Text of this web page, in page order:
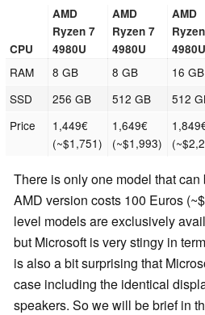
CPU
AMD
Ryzen 7
4980U
AMD
Ryzen 7
4980U
AMD
4980U
RAM 8 GB 8 GB 16 GB
SSD
256 GB 512 GB 512
Price
1,449€
(~$1,751)
1,649€
(~$1,993)
There is only one model that
AMD version costs 100 Euros
level models are exclusively
but Microsoft is very stingy in
is also a bit surprising that
case including the identical
speakers. So we will be brief in